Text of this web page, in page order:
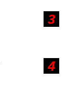
3
4